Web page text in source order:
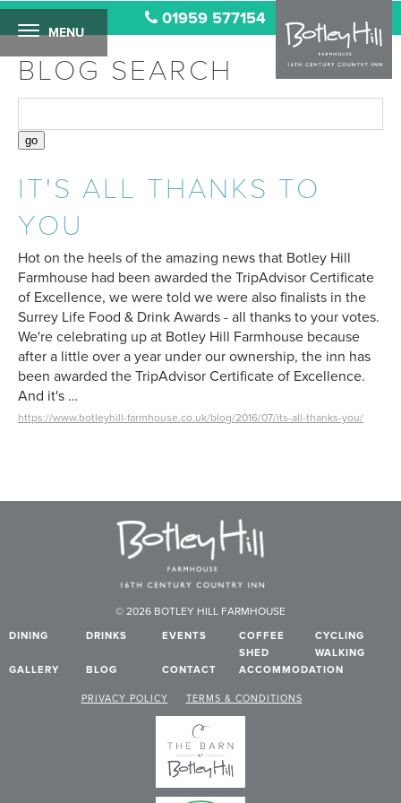
MENU
01959 577154
BLOG SEARCH
IT'S ALL THANKS TO
YOU
Hot on the heels of the amazing news that Botley Hill
Farmhouse had been awarded the TripAdvisor Certificate
of Excellence, we were told we were also finalists in the
Surrey Life Food & Drink Awards - all thanks to your votes.
We're celebrating up at Botley Hill Farmhouse because
after a little over a year under our ownership, the inn has
been awarded the TripAdvisor Certificate of Excellence.
And it's …
https://www.botleyhill-farmhouse.co.uk/blog/2016/07/its-all-thanks-you/
© 2026 BOTLEY HILL FARMHOUSE
DINING DRINKS EVENTS
COFFEE
SHED
CYCLING
WALKING
GALLERY
BLOG CONTACT ACCOMMODATION
PRIVACY POLICY TERMS & CONDITIONS